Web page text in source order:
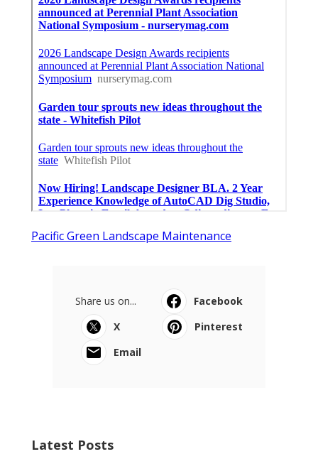
Pacific Green Landscape Maintenance
Share us on...
Facebook
X
Pinterest
Email
Latest Posts